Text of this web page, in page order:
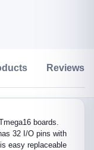
Reviews
boards.
32 I/O pins with
easy replaceable